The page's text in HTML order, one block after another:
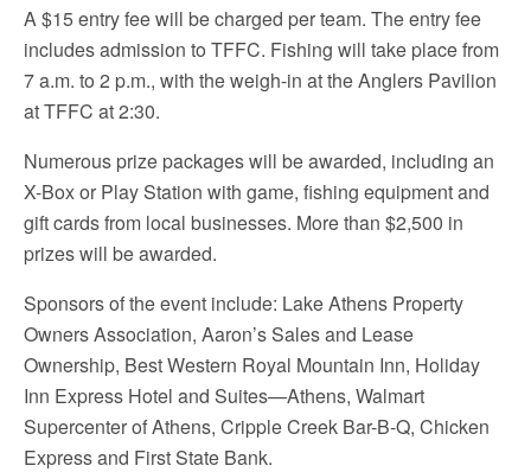
A $15 entry fee will be charged per team. The entry fee
includes admission to TFFC. Fishing will take place from
7 a.m. to 2 p.m., with the weigh-in at the Anglers Pavilion
at TFFC at 2:30.
Numerous prize packages will be awarded, including an
X-Box or Play Station with game, fishing equipment and
gift cards from local businesses. More than $2,500 in
prizes will be awarded.
Sponsors of the event include: Lake Athens Property
Owners Association, Aaron’s Sales and Lease
Ownership, Best Western Royal Mountain Inn, Holiday
Inn Express Hotel and Suites—Athens, Walmart
Supercenter of Athens, Cripple Creek Bar-B-Q, Chicken
Express and First State Bank.